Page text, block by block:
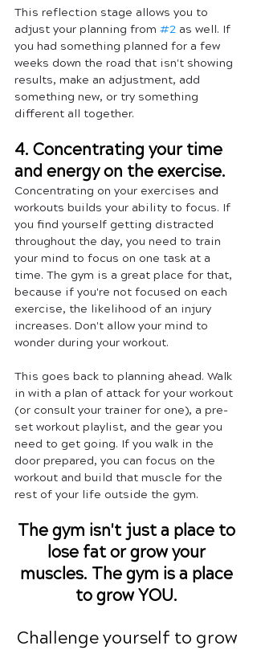
This reflection stage allows you to
adjust your planning from #2 as well. If
you had something planned for a few
weeks down the road that isn't showing
results, make an adjustment, add
something new, or try something
different all together.
4. Concentrating your time
and energy on the exercise.
Concentrating on your exercises and
workouts builds your ability to focus. If
you find yourself getting distracted
throughout the day, you need to train
your mind to focus on one task at a
time. The gym is a great place for that,
because if you're not focused on each
exercise, the likelihood of an injury
increases. Don't allow your mind to
wonder during your workout.
This goes back to planning ahead. Walk
in with a plan of attack for your workout
(or consult your trainer for one), a pre-
set workout playlist, and the gear you
need to get going. If you walk in the
door prepared, you can focus on the
workout and build that muscle for the
rest of your life outside the gym.
The gym isn't just a place to
lose fat or grow your
muscles. The gym is a place
to grow YOU.
Challenge yourself to grow